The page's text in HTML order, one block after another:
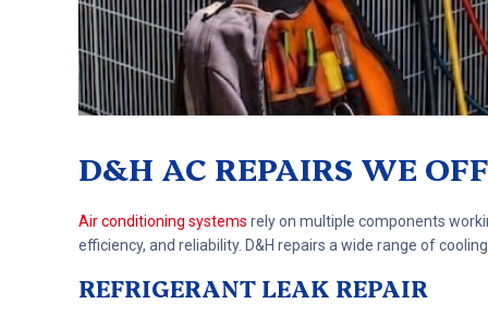
D&H AC REPAIRS WE
Air conditioning systems rely on multiple components
efficiency, and reliability. D&H repairs a wide range of
REFRIGERANT LEAK REPAIR